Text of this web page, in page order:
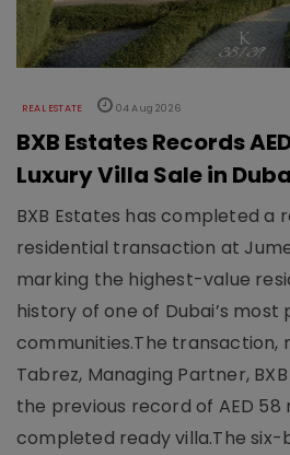
REAL ESTATE 04 Aug 2026
BXB Estates Records
Luxury Villa Sale in
BXB Estates has completed a
residential transaction at
marking the highest-value
history of one of Dubai’s most
communities.The transaction,
Tabrez, Managing Partner,
the previous record of AED 58
completed ready villa.The six-